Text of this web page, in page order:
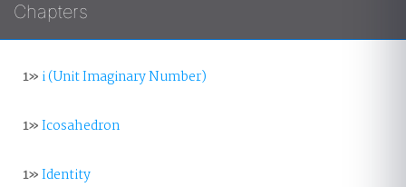
Chapters
1» i (Unit Imaginary Number)
1»Icosahedron
1»Identity